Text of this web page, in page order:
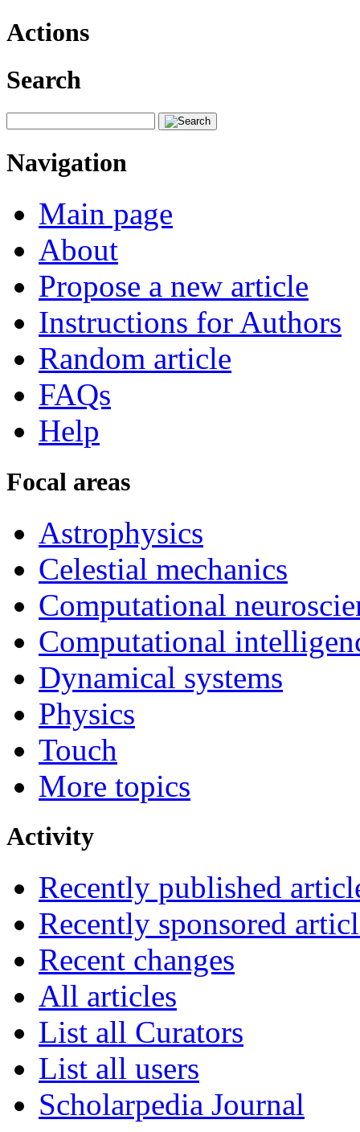
Actions
Search
Navigation
Main page
About
Propose a new article
Instructions for Authors
Random article
FAQs
Help
Focal areas
Astrophysics
Celestial mechanics
Computational
Computational
Dynamical systems
Physics
Touch
More topics
Activity
Recently published
Recently sponsored
Recent changes
All articles
List all Curators
List all users
Scholarpedia Journal